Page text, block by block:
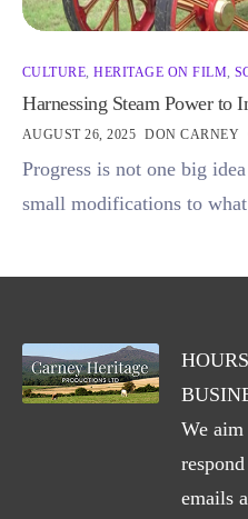
CULTURE,HERITAGE ON FILM,
Harnessing Steam Power to
AUGUST 26, 2025 DON CARNEY
Progress is not one big
small modifications to
We aim
emails